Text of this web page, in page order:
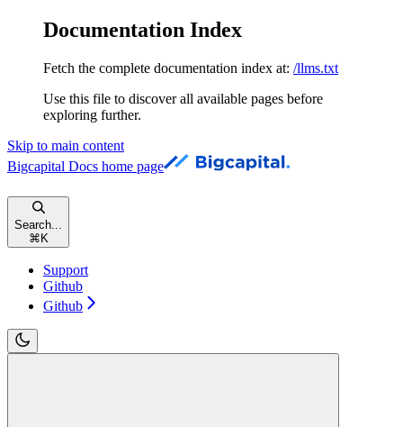
Documentation Index
Fetch the complete documentation index at: /llms.txt
Use this file to discover all available pages before
exploring further.
Skip to main content
Bigcapital Docs home page
Search...
⌘K
Support
Github
Github